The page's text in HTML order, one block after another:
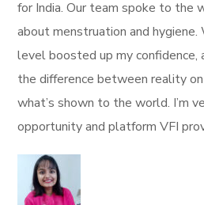
for India. Our team spoke to the
about menstruation and hygiene.
level boosted up my confidence,
the difference between reality
what’s shown to the world. I’m
opportunity and platform VFI